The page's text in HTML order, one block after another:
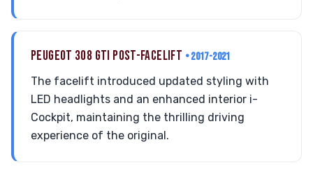
PEUGEOT 308 GTI POST-FACELIFT • 2017-2021
The facelift introduced updated styling with
LED headlights and an enhanced interior i-
Cockpit, maintaining the thrilling driving
experience of the original.